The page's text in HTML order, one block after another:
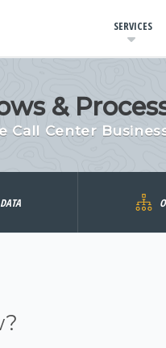
SERVICES
&
Call Center